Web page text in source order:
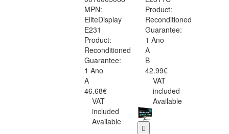
MPN:
EliteDisplay
E231
Product:
Reconditioned
Guarantee:
1 Ano
A
46.68€
VAT
included
Available
Product:
Reconditioned
Guarantee:
1 Ano
A
B
42.99€
VAT
included
Available